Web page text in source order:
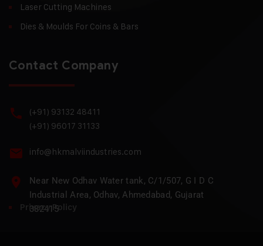
Laser Cutting Machines
Dies & Moulds For Coins & Bars
Contact Company
(+91) 93132 48411
(+91) 96017 31133
info@hkmalviindustries.com
Near New Odhav Water tank, C/1/507, G I D C
Industrial Area, Odhav, Ahmedabad, Gujarat
382415
Privacy Policy